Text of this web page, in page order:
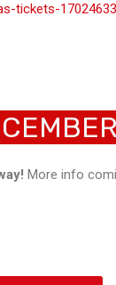
tickets-
More info